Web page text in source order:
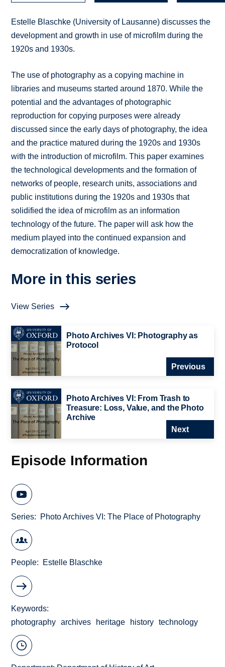
Estelle Blaschke (University of Lausanne) discusses the
development and growth in use of microfilm during the
1920s and 1930s.
The use of photography as a copying machine in
libraries and museums started around 1870. While the
potential and the advantages of photographic
reproduction for copying purposes were already
discussed since the early days of photography, the idea
and the practice matured during the 1920s and 1930s
with the introduction of microfilm. This paper examines
the technological developments and the formation of
networks of people, research units, associations and
public institutions during the 1920s and 1930s that
solidified the idea of microfilm as an information
technology of the future. The paper will ask how the
medium played into the continued expansion and
democratization of knowledge.
More in this series
View Series
Photo Archives VI: Photography as
Protocol
Previous
Photo Archives VI: From Trash to
Treasure: Loss, Value, and the Photo
Archive
Next
Episode Information
Series Photo Archives VI: The Place of Photography
People Estelle Blaschke
Keywords
photography
archives heritage history technology